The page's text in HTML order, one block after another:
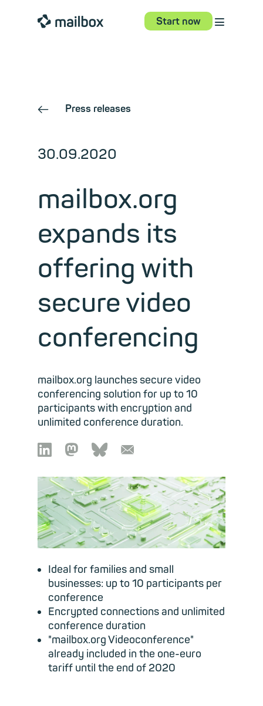
mailbox Start now ⋮
← Press releases
30.09.2020
mailbox.org
expands its
offering with
secure video
conferencing
mailbox.org launches secure video
conferencing solution for up to 10
participants with encryption and
unlimited conference duration.
 🦣︎ 🦋︎ 📧︎
Ideal for families and small
businesses: up to 10 participants per
conference
Encrypted connections and unlimited
conference duration
"mailbox.org Videoconference"
already included in the one-euro
tariff until the end of 2020